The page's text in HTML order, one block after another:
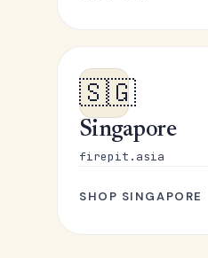
🇸🇬
Singapore
firepit.asia
SHOP SINGAPORE